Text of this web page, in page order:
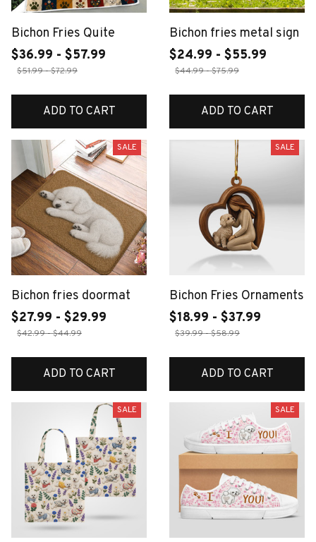
Bichon Fries Quite
$36.99 - $57.99
$51.99 - $72.99
ADD TO CART
Bichon fries metal sign
$24.99 - $55.99
$44.99 - $75.99
ADD TO CART
SALE
Bichon fries doormat
$27.99 - $29.99
$42.99 - $44.99
ADD TO CART
SALE
Bichon Fries Ornaments
$18.99 - $37.99
$39.99 - $58.99
ADD TO CART
SALE SALE